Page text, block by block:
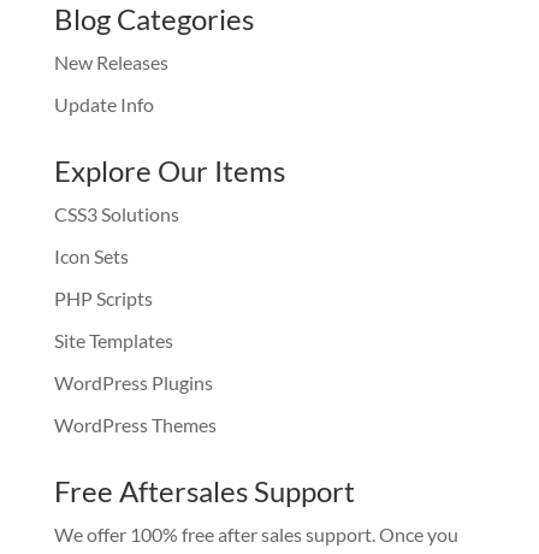
Blog Categories
New Releases
Update Info
Explore Our Items
CSS3 Solutions
Icon Sets
PHP Scripts
Site Templates
WordPress Plugins
WordPress Themes
Free Aftersales Support
We offer 100% free after sales support. Once you